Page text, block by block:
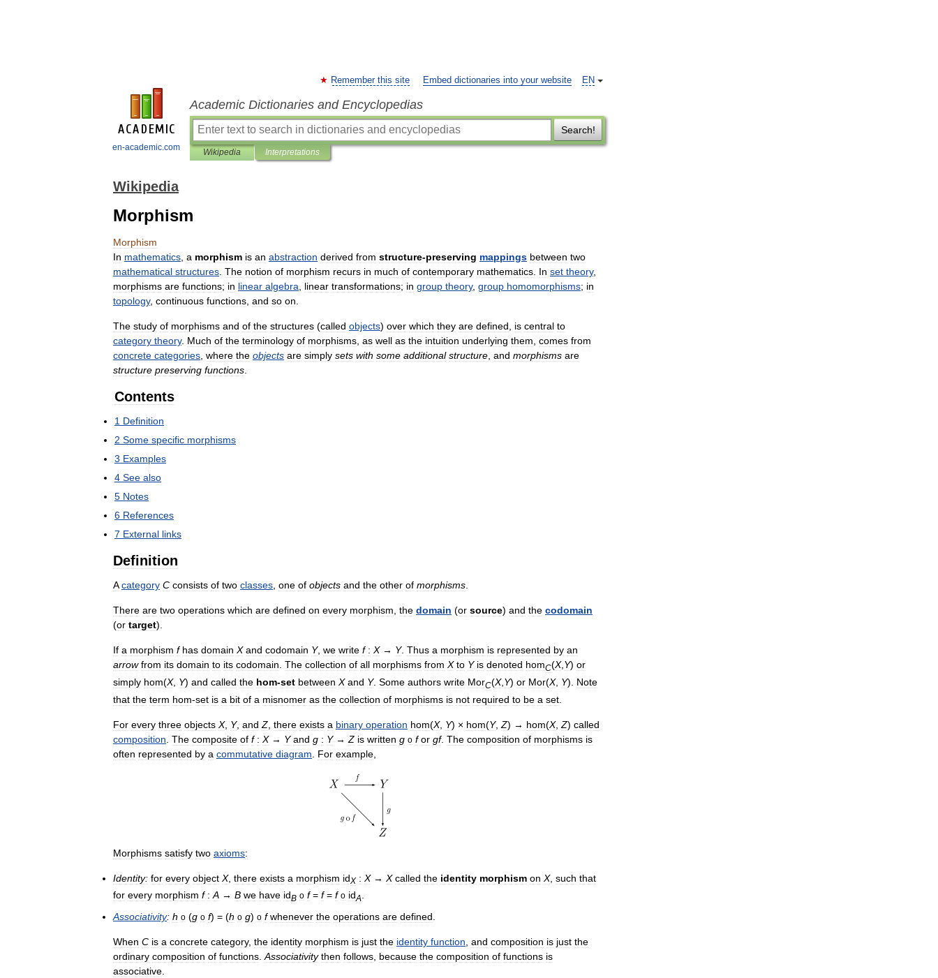
en-academic.com
EN
Remember this site Embed dictionaries into your website
Academic Dictionaries and Encyclopedias
Search!
Wikipedia Interpretations
Wikipedia
Morphism
Morphism
In mathematics a morphism is an abstraction derived from structure-preserving mappings between two
mathematical structures The notion of morphism recurs in much of contemporary mathematics In set theory,
morphisms are functions; in linear algebra linear transformations; in group theory, group homomorphisms; in
topology, continuous functions and so on
The study of morphisms and of the structures (called objects) over which they are defined is central to
category theory. Much of the terminology of morphisms as well as the intuition underlying them comes from
concrete categories where the objects are simply sets with some additional structure and morphisms are
structure preserving functions
Contents
1 Definition
2 Some specific morphisms
3 Examples
4 See also
5 Notes
6 References
7 External links
Definition
A category C consists of two classes one of objects and the other of morphisms
There are two operations which are defined on every morphism the domain (or source) and the codomain
(or target).
If a morphism f has domain X and codomain Y, we write f : X→ Y. Thus a morphism is represented by an
arrow from its domain to its codomain The collection of all morphisms from X to Y is denoted homC(X, Y) or
simply hom(X, Y) and called the hom-set between X and Y. Some authors write MorC(X, Y) or Mor(X, Y). Note
that the term hom-set is a bit of a misnomer as the collection of morphisms is not required to be a set
For every three objects X, Y, and Z there exists a binary operation hom(X, Y) × hom(Y, Z) → hom(X, Z) called
composition The composite of f : X→ Y and g : Y→ Z is written g o f or gf. The composition of morphisms is
often represented by a commutative diagram For example
Morphisms satisfy two axioms:
Identity: for every object X, there exists a morphism idX : X→ X called the identity morphism on X, such that
for every morphism f : A → B we have idB o f= f= f o idA.
Associativity: h o (g o f) = (h o g) o f whenever the operations are defined
When C is a concrete category, the identity morphism is just the identity function and composition is just the
ordinary composition of functions Associativity then follows because the composition of functions is
associative